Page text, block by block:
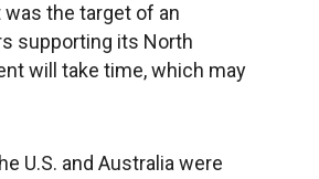
was the target of an
supporting its North
will take time, which may
U.S. and Australia were